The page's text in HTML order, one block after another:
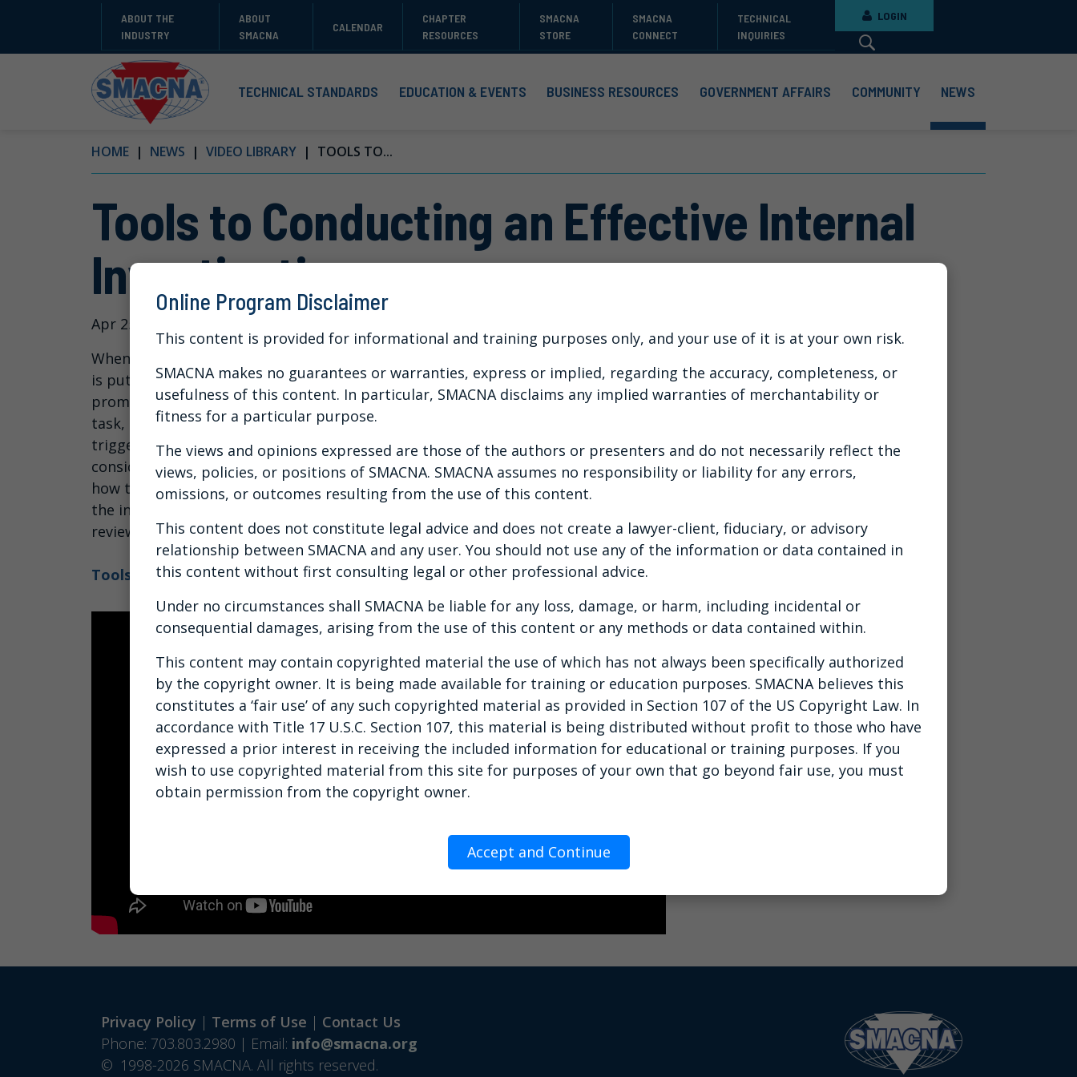
ABOUT THE
INDUSTRY
ABOUT
SMACNA
CALENDAR
CHAPTER
RESOURCES
SMACNA
STORE
SMACNA
CONNECT
TECHNICAL
INQUIRIES
LOGIN
TECHNICAL STANDARDS EDUCATION & EVENTS BUSINESS RESOURCES GOVERNMENT AFFAIRS COMMUNITY NEWS
HOME NEWS VIDEO LIBRARY TOOLS TO...
Tools to Conducting an Effective Internal
Investigation
Apr 25, 2024
When an employer receives a complaint of wrongful conduct in the workplace or
is put on notice of other issues, oftentimes this triggers a duty to conduct a
prompt internal investigation. While this can sometimes seem like a daunting
task, it doesn't have to be. This course will explore when the duty to investigate is
triggered, steps to a workplace investigation along with other important
considerations and common pitfalls to avoid. Participants will come to understand
how to conduct an effective internal investigation from identifying the focus of
the investigation, identifying witnesses, conducting witness interviews, document
review, reaching a determination and documenting the investigation findings.
Tools to Conducting an Effective Internal Investigation
Online Program Disclaimer
This content is provided for informational and training purposes only, and your use of it is at your own risk.
SMACNA makes no guarantees or warranties, express or implied, regarding the accuracy, completeness, or
usefulness of this content. In particular, SMACNA disclaims any implied warranties of merchantability or
fitness for a particular purpose.
The views and opinions expressed are those of the authors or presenters and do not necessarily reflect the
views, policies, or positions of SMACNA. SMACNA assumes no responsibility or liability for any errors,
omissions, or outcomes resulting from the use of this content.
This content does not constitute legal advice and does not create a lawyer-client, fiduciary, or advisory
relationship between SMACNA and any user. You should not use any of the information or data contained in
this content without first consulting legal or other professional advice.
Under no circumstances shall SMACNA be liable for any loss, damage, or harm, including incidental or
consequential damages, arising from the use of this content or any methods or data contained within.
This content may contain copyrighted material the use of which has not always been specifically authorized
by the copyright owner. It is being made available for training or education purposes. SMACNA believes this
constitutes a ‘fair use’ of any such copyrighted material as provided in Section 107 of the US Copyright Law. In
accordance with Title 17 U.S.C. Section 107, this material is being distributed without profit to those who have
expressed a prior interest in receiving the included information for educational or training purposes. If you
wish to use copyrighted material from this site for purposes of your own that go beyond fair use, you must
obtain permission from the copyright owner.
Accept and Continue
Privacy Policy | Terms of Use | Contact Us
Phone: 703.803.2980 | Email: info@smacna.org
© 1998-2026 SMACNA. All rights reserved.